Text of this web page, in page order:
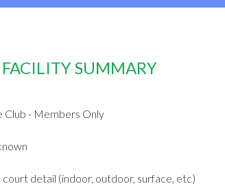
SUMMARY
Club - Members Only
court detail (indoor, outdoor, surface, etc)